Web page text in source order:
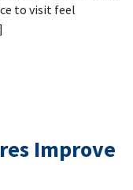
to visit feel
Improve